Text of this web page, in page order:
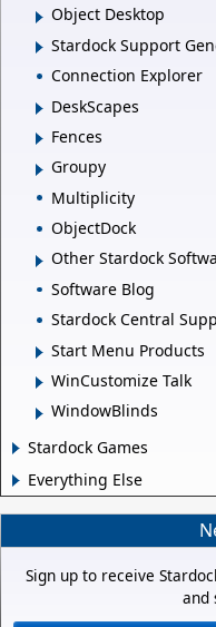
Object Desktop
Stardock Support
Connection Explorer
DeskScapes
Fences
Groupy
Multiplicity
ObjectDock
Other Stardock
Software Blog
Stardock Central
Start Menu Products
WinCustomize Talk
WindowBlinds
Stardock Games
Everything Else
Sign up to receive
and